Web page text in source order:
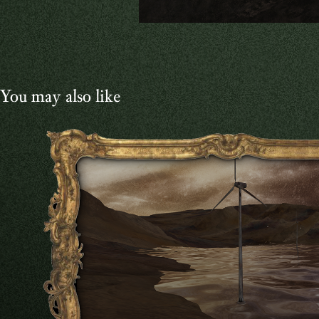
You may also like
VIDEO
2024